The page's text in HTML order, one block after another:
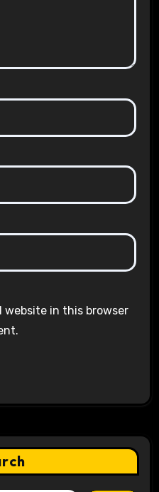
website in this browser